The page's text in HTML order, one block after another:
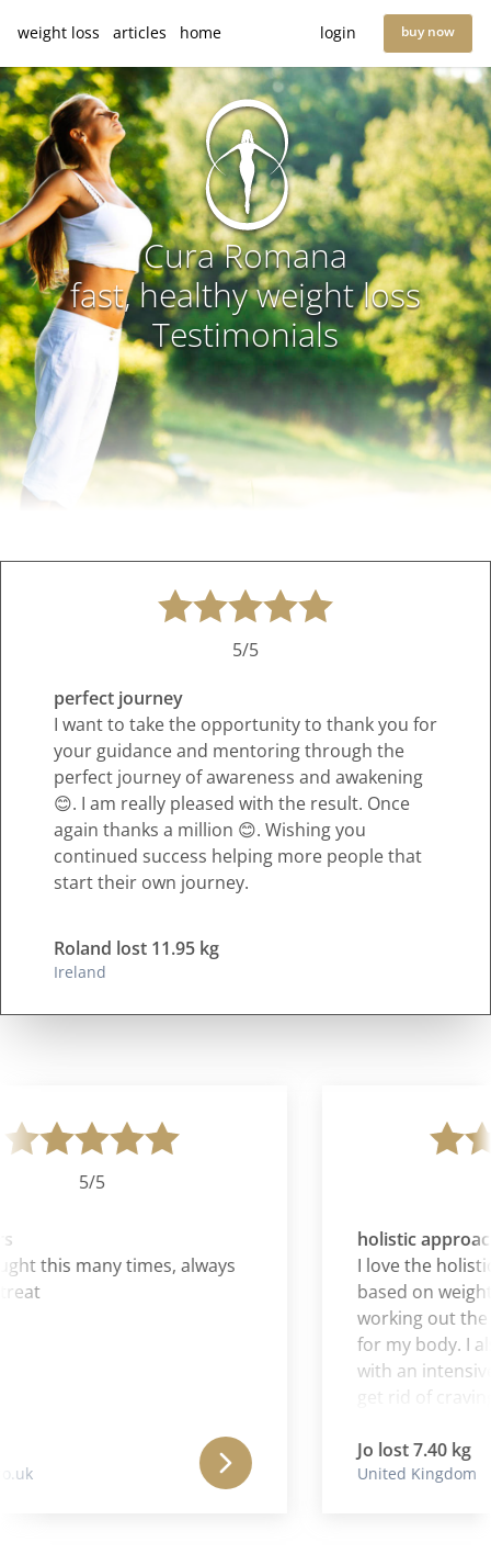
weight loss articles home login buy now
Cura Romana
fast, healthy weight loss
Testimonials
5/5
perfect journey
I want to take the opportunity to thank you for
your guidance and mentoring through the
perfect journey of awareness and awakening
😊. I am really pleased with the result. Once
again thanks a million 😊. Wishing you
continued success helping more people that
start their own journey.
Roland lost 11.95 kg
Ireland
5/5
this many times, always
holistic approach
I love the
based on
working out the
for my body. I
with an
get rid of
Jo lost 7.40 kg
United Kingdom